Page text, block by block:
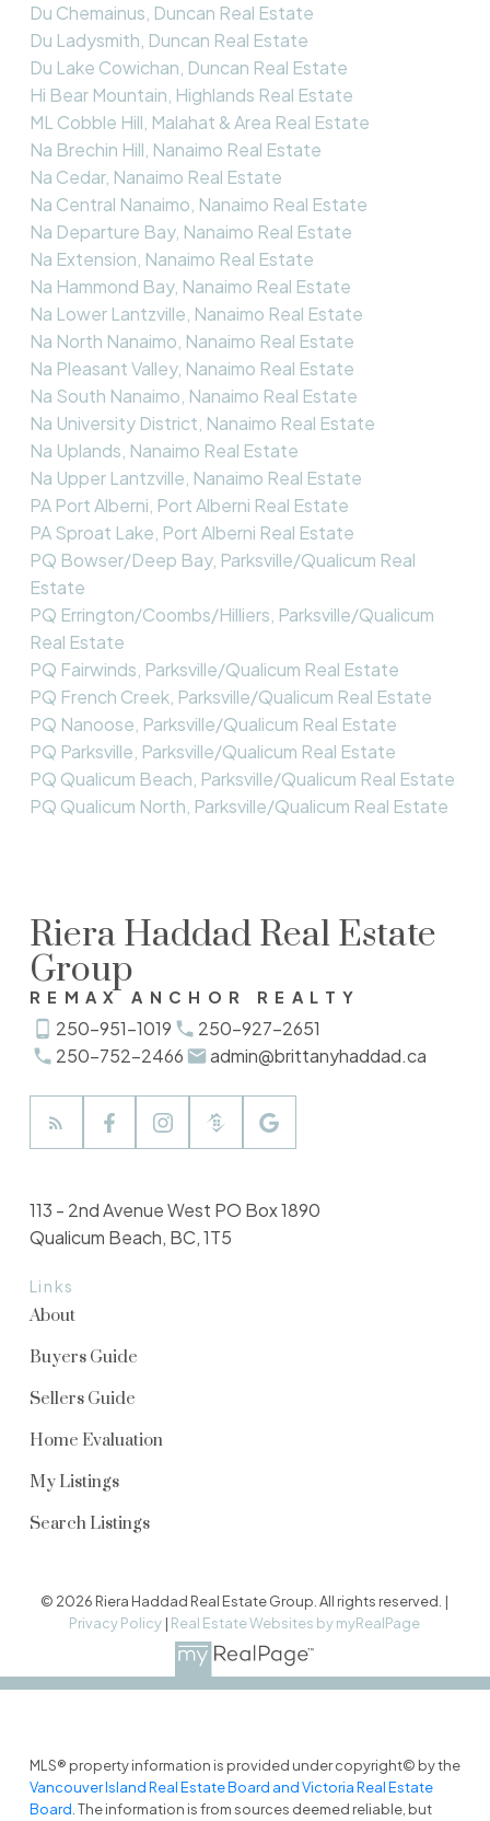
Du Chemainus, Duncan Real Estate
Du Ladysmith, Duncan Real Estate
Du Lake Cowichan, Duncan Real Estate
Hi Bear Mountain, Highlands Real Estate
ML Cobble Hill, Malahat & Area Real Estate
Na Brechin Hill, Nanaimo Real Estate
Na Cedar, Nanaimo Real Estate
Na Central Nanaimo, Nanaimo Real Estate
Na Departure Bay, Nanaimo Real Estate
Na Extension, Nanaimo Real Estate
Na Hammond Bay, Nanaimo Real Estate
Na Lower Lantzville, Nanaimo Real Estate
Na North Nanaimo, Nanaimo Real Estate
Na Pleasant Valley, Nanaimo Real Estate
Na South Nanaimo, Nanaimo Real Estate
Na University District, Nanaimo Real Estate
Na Uplands, Nanaimo Real Estate
Na Upper Lantzville, Nanaimo Real Estate
PA Port Alberni, Port Alberni Real Estate
PA Sproat Lake, Port Alberni Real Estate
PQ Bowser/Deep Bay, Parksville/Qualicum Real
Estate
PQ Errington/Coombs/Hilliers, Parksville/Qualicum
Real Estate
PQ Fairwinds, Parksville/Qualicum Real Estate
PQ French Creek, Parksville/Qualicum Real Estate
PQ Nanoose, Parksville/Qualicum Real Estate
PQ Parksville, Parksville/Qualicum Real Estate
PQ Qualicum Beach, Parksville/Qualicum Real Estate
PQ Qualicum North, Parksville/Qualicum Real Estate
Riera Haddad Real Estate
Group
REMAX ANCHOR REALTY
250-951-1019
250-927-2651
250-752-2466
admin@brittanyhaddad.ca
Links
About
Buyers Guide
Sellers Guide
Home Evaluation
My Listings
Search Listings
113 - 2nd Avenue West PO Box 1890
Qualicum Beach, BC, 1T5
© 2026 Riera Haddad Real Estate Group. All rights reserved. |
Privacy Policy | Real Estate Websites by myRealPage
MLS® property information is provided under copyright© by the
Vancouver Island Real Estate Board and Victoria Real Estate
Board. The information is from sources deemed reliable, but